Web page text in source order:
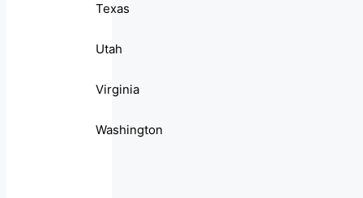
Texas
Utah
Virginia
Washington